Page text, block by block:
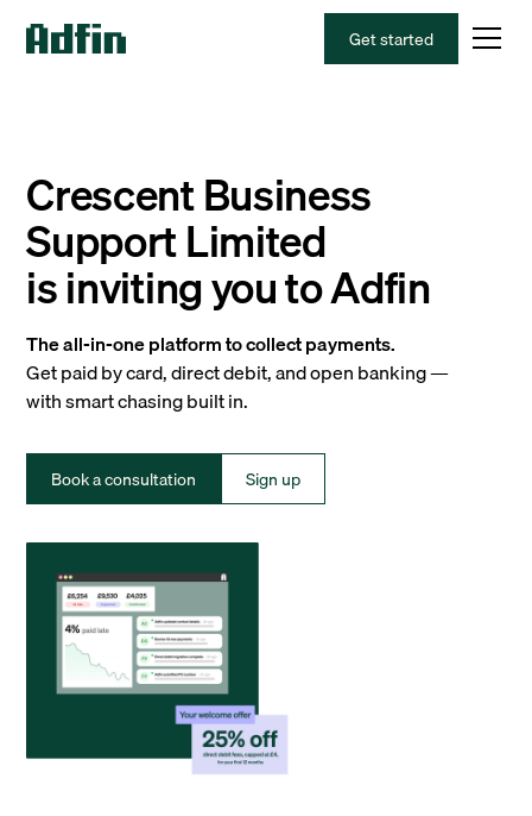
Get started
Crescent Business
Support Limited
is inviting you to Adfin
The all-in-one platform to collect payments.
Get paid by card, direct debit, and open banking —
with smart chasing built in.
Book a consultation Sign up